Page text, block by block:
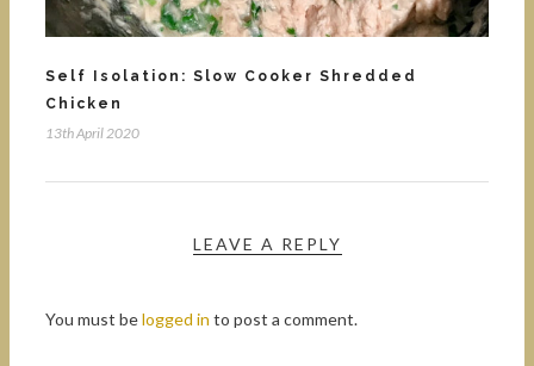
Self Isolation: Slow Cooker Shredded
Chicken
13th April 2020
LEAVE A REPLY
You must belogged in to post a comment.